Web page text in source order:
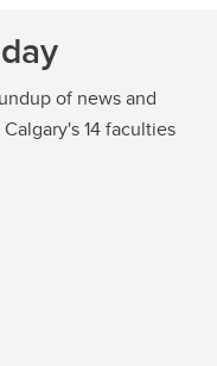
of news and
14 faculties